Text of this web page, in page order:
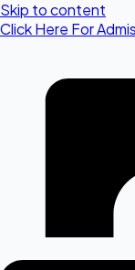
Skip to content
Click Here For